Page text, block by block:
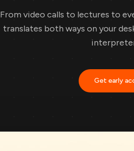
From video calls to lectures to
translates both ways on your
Get early